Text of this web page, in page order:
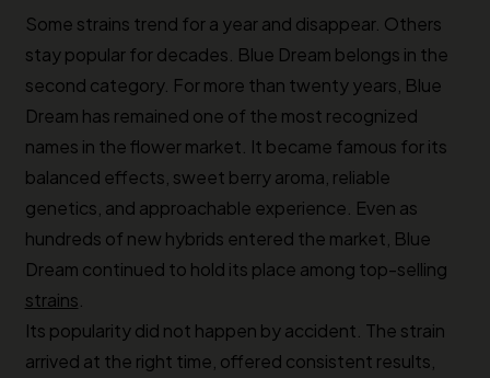
Some strains trend for a year and disappear. Others
stay popular for decades. Blue Dream belongs in the
second category. For more than twenty years, Blue
Dream has remained one of the most recognized
names in the flower market. It became famous for its
balanced effects, sweet berry aroma, reliable
genetics, and approachable experience. Even as
hundreds of new hybrids entered the market, Blue
Dream continued to hold its place among top-selling
strains
Its popularity did not happen by accident. The strain
arrived at the right time, offered consistent results,